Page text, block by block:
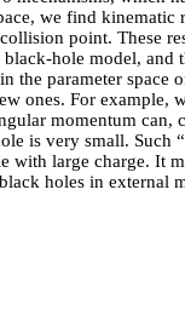
we find
point. These
hole model,
the parameter space
ones. For example,
momentum can,
is very small. Such
with large charge. It
holes in external